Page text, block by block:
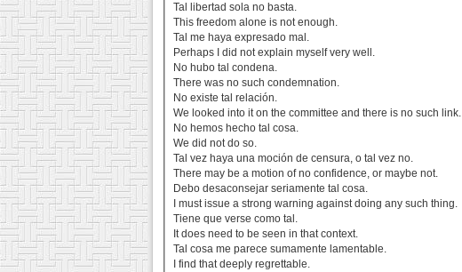
Tal libertad sola no basta.
This freedom alone is not enough.
Tal me haya expresado mal.
Perhaps I did not explain myself very well.
No hubo tal condena.
There was no such condemnation.
No existe tal relación.
We looked into it on the committee and there is no such link.
No hemos hecho tal cosa.
We did not do so.
Tal vez haya una moción de censura, o tal vez no.
There may be a motion of no confidence, or maybe not.
Debo desaconsejar seriamente tal cosa.
I must issue a strong warning against doing any such thing.
Tiene que verse como tal.
It does need to be seen in that context.
Tal cosa me parece sumamente lamentable.
I find that deeply regrettable.